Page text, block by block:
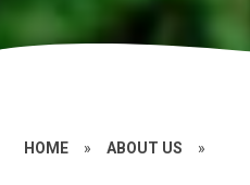
HOME » ABOUT US »